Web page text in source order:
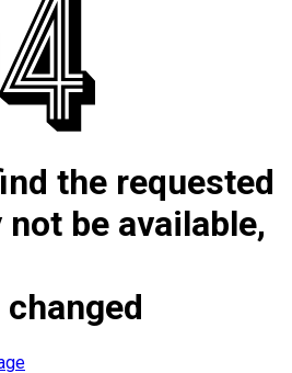
the requested
be available,